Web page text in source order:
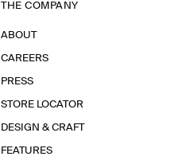
THE COMPANY
ABOUT
CAREERS
PRESS
STORE LOCATOR
DESIGN & CRAFT
FEATURES